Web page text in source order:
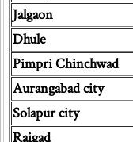
Jalgaon
Dhule
Pimpri Chinchwad
Aurangabad city
Solapur city
Raigad